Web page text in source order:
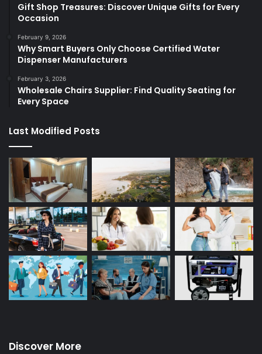
Gift Shop Treasures: Discover Unique Gifts for Every
Occasion
February 9, 2026
Why Smart Buyers Only Choose Certified Water
Dispenser Manufacturers
February 3, 2026
Wholesale Chairs Supplier: Find Quality Seating for
Every Space
Last Modified Posts
Discover More